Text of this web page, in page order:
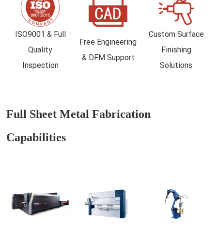
ISO9001 & Full
Quality
Inspection
Free Engineering
& DFM Support
Custom Surface
Finishing
Solutions
Full Sheet Metal Fabrication
Capabilities